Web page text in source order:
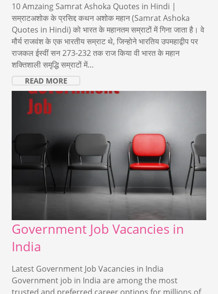
10 Amzaing Samrat Ashoka Quotes in Hindi |
सम्राटअशोक के प्रसिद्द कथन अशोक महान (Samrat Ashoka
Quotes in Hindi) को भारत के महानतम सम्राटों में गिना जाता है। वे
मौर्य राजवंश के एक भारतीय सम्राट थे, जिन्होने भारतिय उपमहाद्वीप पर
राजकल ईस्वीं सन 273-232 तक राज किया वी भारत के महान
शक्तिशाली समृद्धि सम्राटों में…
READ MORE
Government Job Vacancies in
India
Latest Government Job Vacancies in India
Government job in India are among the most